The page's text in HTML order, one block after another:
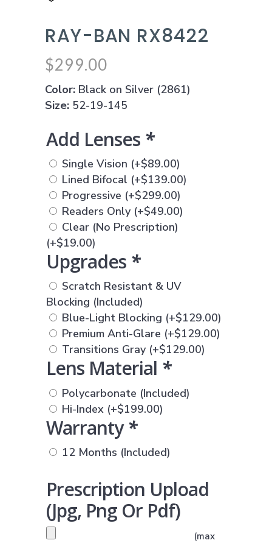
RAY-BAN RX8422
$299.00
Color: Black on Silver (2861)
Size: 52-19-145
Add Lenses *
Single Vision (+$89.00)
Lined Bifocal (+$139.00)
Progressive (+$299.00)
Readers Only (+$49.00)
Clear (No Prescription)
(+$19.00)
Upgrades *
Scratch Resistant & UV
Blocking (Included)
Blue-Light Blocking (+$129.00)
Premium Anti-Glare (+$129.00)
Transitions Gray (+$129.00)
Lens Material *
Polycarbonate (Included)
Hi-Index (+$199.00)
Warranty*
12 Months (Included)
Prescription Upload
(jpg, Png Or Pdf)
(max